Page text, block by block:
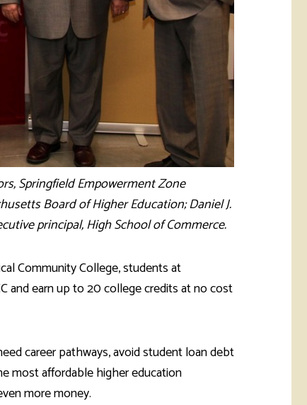
Springfield Empowerment Zone
Board of Higher Education; Daniel J.
principal, High School of Commerce.
Community College, students at
and earn up to 20 college credits at no cost
career pathways, avoid student loan debt
most affordable higher education
more money.